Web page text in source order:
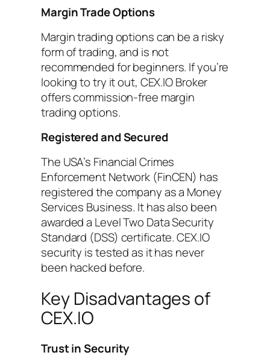
Margin Trade Options
Margin trading options can be a risky
form of trading, and is not
recommended for beginners. If you’re
looking to try it out, CEX.IO Broker
offers commission-free margin
trading options.
Registered and Secured
The USA’s Financial Crimes
Enforcement Network (FinCEN) has
registered the company as a Money
Services Business. It has also been
awarded a Level Two Data Security
Standard (DSS) certificate. CEX.IO
security is tested as it has never
been hacked before.
Key Disadvantages of
CEX.IO
Trust in Security